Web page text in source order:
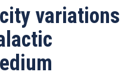
variations